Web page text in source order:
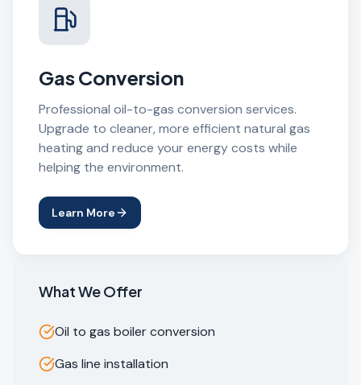
Gas Conversion
Professional oil-to-gas conversion services.
Upgrade to cleaner, more efficient natural gas
heating and reduce your energy costs while
helping the environment.
Learn More
What We Offer
Oil to gas boiler conversion
Gas line installation